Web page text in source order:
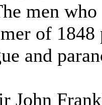
men
of
and
John